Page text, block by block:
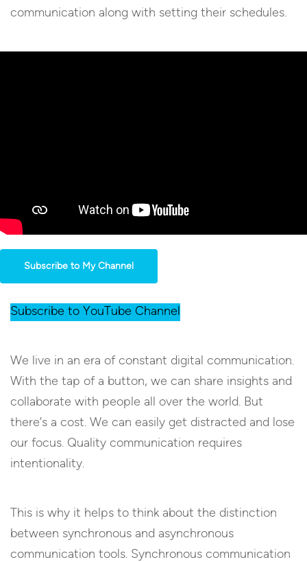
communication along with setting their schedules.
Subscribe to My Channel
Subscribe to YouTube Channel
We live in an era of constant digital communication.
With the tap of a button, we can share insights and
collaborate with people all over the world. But
there’s a cost. We can easily get distracted and lose
our focus. Quality communication requires
intentionality.
This is why it helps to think about the distinction
between synchronous and asynchronous
communication tools. Synchronous communication